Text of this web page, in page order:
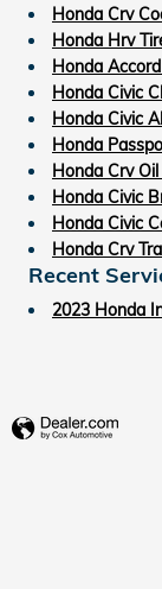
Honda Crv
Honda Hrv
Honda
Honda Civic
Honda Civic
Honda
Honda Crv
Honda Civic
Honda Civic
Honda Crv
Recent
2023 Honda